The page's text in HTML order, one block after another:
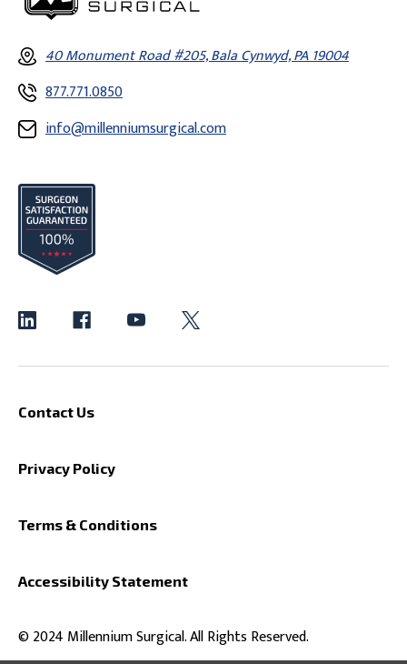
40 Monument Road #205, Bala Cynwyd, PA 19004
877.771.0850
info@millenniumsurgical.com
Contact Us
Privacy Policy
Terms & Conditions
Accessibility Statement
© 2024 Millennium Surgical. All Rights Reserved.